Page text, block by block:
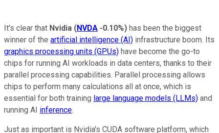
It's clear that Nvidia (NVDA -0.10%) has been the biggest
winner of the artificial intelligence (AI) infrastructure boom. Its
graphics processing units (GPUs) have become the go-to
chips for running AI workloads in data centers, thanks to their
parallel processing capabilities. Parallel processing allows
chips to perform many calculations all at once, which is
essential for both training large language models (LLMs) and
running AI inference.
Just as important is Nvidia's CUDA software platform, which